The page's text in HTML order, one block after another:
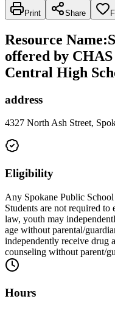
Print Share
Resource Name:
offered by
Central High
address
4327 North Ash Street,
Eligibility
Any Spokane Public
Students are not required to
law, youth may
age without parental/
independently receive drug
counseling without parent/
Hours